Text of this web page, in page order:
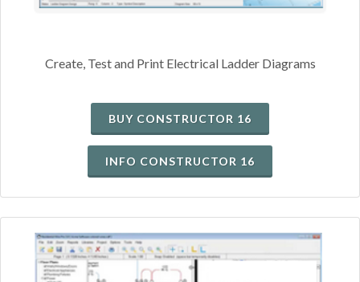
Create, Test and Print Electrical Ladder Diagrams
BUY CONSTRUCTOR 16
INFO CONSTRUCTOR 16